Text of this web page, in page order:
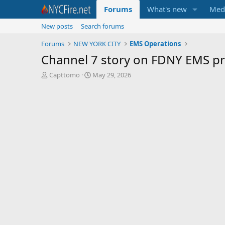
Forums What's new
New posts
Search forums
Forums
NEW YORK CITY EMS Operations
Channel 7 story on FDNY EMS
T
Capttomo
S
May 29, 2026